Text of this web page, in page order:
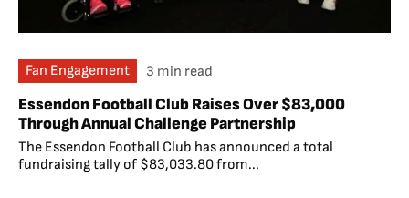
Fan Engagement 3 min read
Essendon Football Club Raises Over $83,000
Through Annual Challenge Partnership
The Essendon Football Club has announced a total
fundraising tally of $83,033.80 from...